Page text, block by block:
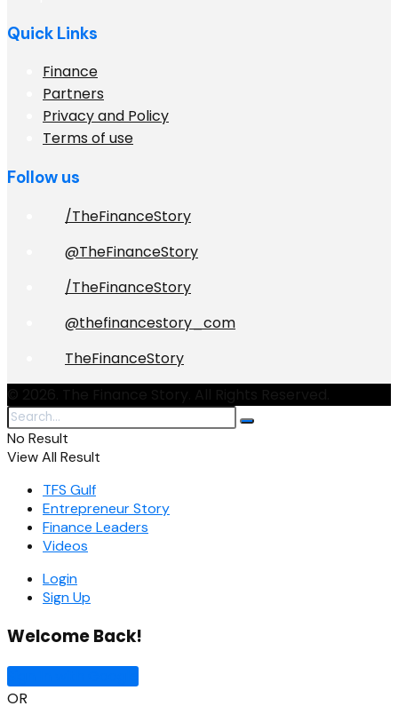
Quick Links
Finance
Partners
Privacy and Policy
Terms of use
Follow us
/TheFinanceStory
@TheFinanceStory
/TheFinanceStory
@thefinancestory_com
TheFinanceStory
No Result
View All Result
TFS Gulf
Entrepreneur Story
Finance Leaders
Videos
Login
Sign Up
Welcome Back!
OR